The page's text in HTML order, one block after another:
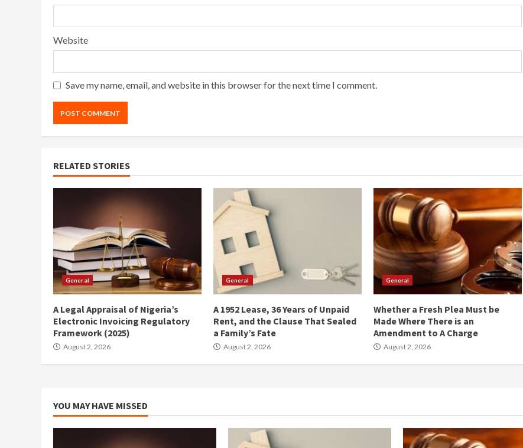
Website
Save my name, email, and website in this browser for the next time I comment.
RELATED STORIES
General
A Legal Appraisal of Nigeria’s
Electronic Invoicing Regulatory
Framework (2025)
August 2, 2026
General
A 1952 Lease, 36 Years of Unpaid
Rent, and the Clause That Sealed
a Family’s Fate
August 2, 2026
General
Whether a Fresh Plea Must be
Made Where There is an
Amendment to A Charge
August 2, 2026
YOU MAY HAVE MISSED